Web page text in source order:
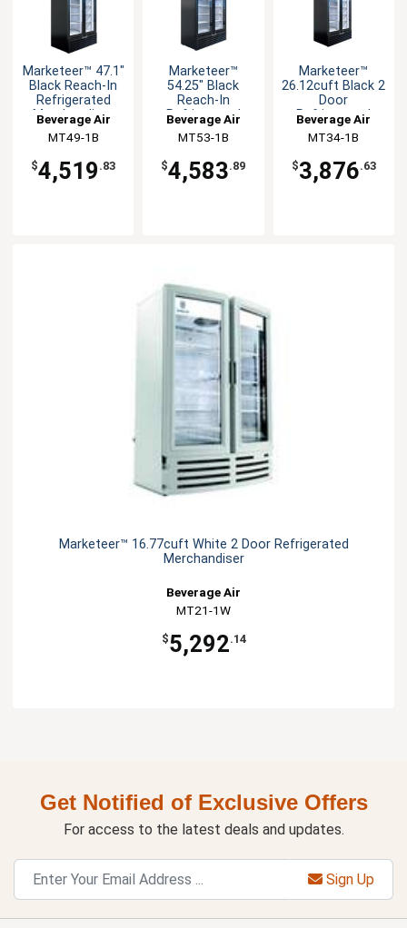
Marketeer™ 47.1"
Black Reach-In
Refrigerated
Merchandiser
Beverage Air
MT49-1B
$4,519 .83
Marketeer™
54.25" Black
Reach-In
Refrigerated
Merchandiser
Beverage Air
MT53-1B
$4,583.89
Marketeer™
26.12cuft Black 2
Door
Refrigerated
Merchandiser
Beverage Air
MT34-1B
$3,876.63
Marketeer™ 16.77cuft White 2 Door Refrigerated
Merchandiser
Beverage Air
MT21-1W
$5,292.14
Get Notified of Exclusive Offers
For access to the latest deals and updates.
Sign Up